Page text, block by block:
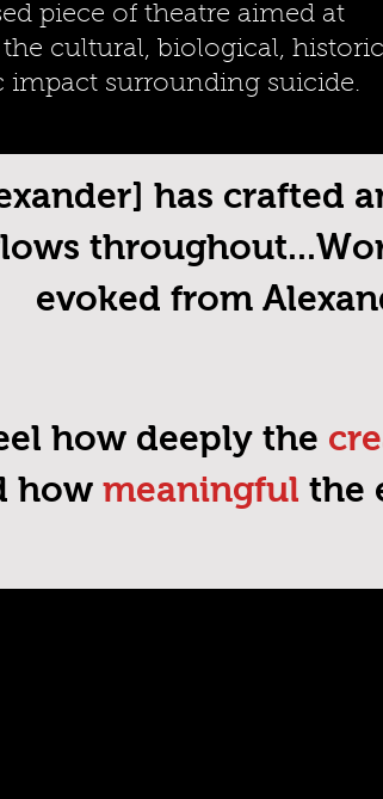
piece of theatre aimed at
cultural, biological, historic
impact surrounding suicide.
has crafted
evoked from
how deeply the
how meaningful the